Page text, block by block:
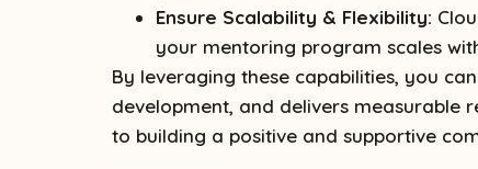
Ensure Scalability & Flexibility:
your mentoring program scales
By leveraging these capabilities, you
development, and delivers
to building a positive and supportive